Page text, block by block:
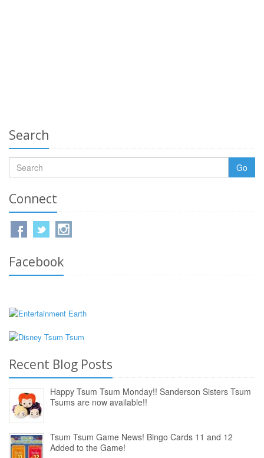
Search
Go
Connect
Facebook
Recent Blog Posts
Happy Tsum Tsum Monday!! Sanderson Sisters Tsum
Tsums are now available!!
Tsum Tsum Game News! Bingo Cards 11 and 12
Added to the Game!